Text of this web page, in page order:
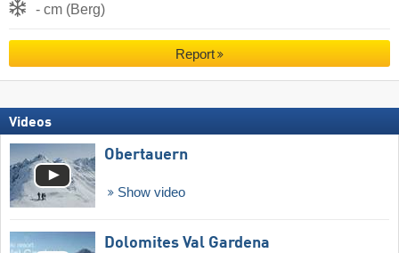
- cm (Berg)
Report
Videos
Obertauern
Show video
Dolomites Val Gardena